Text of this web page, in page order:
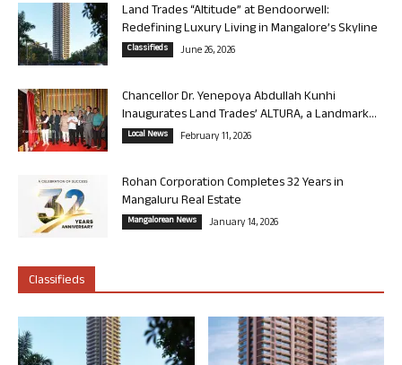
Land Trades “Altitude” at Bendoorwell:
Redefining Luxury Living in Mangalore’s Skyline
Classifieds June 26, 2026
Chancellor Dr. Yenepoya Abdullah Kunhi
Inaugurates Land Trades’ ALTURA, a Landmark...
Local News February 11, 2026
Rohan Corporation Completes 32 Years in
Mangaluru Real Estate
Mangalorean News January 14, 2026
Classifieds